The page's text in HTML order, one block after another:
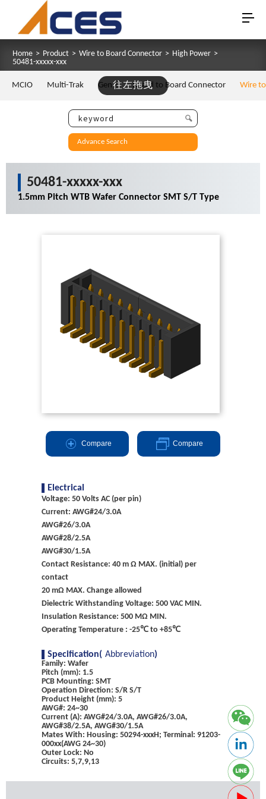
Home > Product > Wire to Board Connector > High Power >
50481-xxxxx-xxx
往左拖曳
MCIO Multi-Trak Gen Z Board to Board Connector Wire
Advance Search
50481-xxxxx-xxx
1.5mm Pitch WTB Wafer Connector SMT S/T Type
Compare Compare
Electrical
Voltage: 50 Volts AC (per pin)
Current: AWG#24/3.0A
AWG#26/3.0A
AWG#28/2.5A
AWG#30/1.5A
Contact Resistance: 40 m Ω MAX. (initial) per
contact
20 mΩ MAX. Change allowed
Dielectric Withstanding Voltage: 500 VAC MIN.
Insulation Resistance: 500 MΩ MIN.
Operating Temperature : -25℃ to +85℃
Specification( Abbreviation)
Family: Wafer
Pitch (mm): 1.5
PCB Mounting: SMT
Operation Direction: S/R S/T
Product Height (mm): 5
AWG#: 24~30
Current (A): AWG#24/3.0A, AWG#26/3.0A,
AWG#38/2.5A, AWG#30/1.5A
Mates With: Housing: 50294-xxxH; Terminal: 91203-
000xx(AWG 24~30)
Outer Lock: No
Circuits: 5,7,9,13